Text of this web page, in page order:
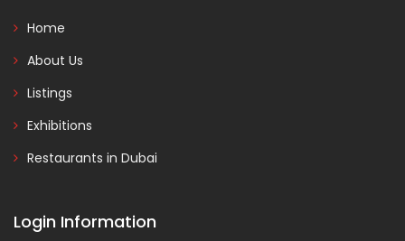
Home
About Us
Listings
Exhibitions
Restaurants in Dubai
Login Information